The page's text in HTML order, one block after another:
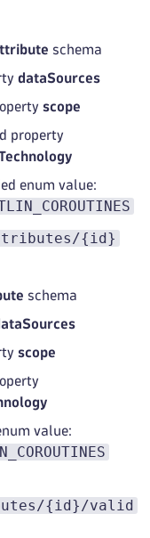
schema
dataSources
scope
property
enum value:
{id}
schema
scope
value:
{id}/valid